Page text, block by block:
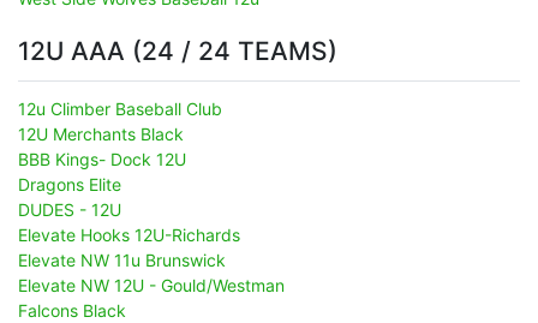
12U AAA (24 / 24 TEAMS)
12u Climber Baseball Club
12U Merchants Black
BBB Kings- Dock 12U
Dragons Elite
DUDES - 12U
Elevate Hooks 12U-Richards
Elevate NW 11u Brunswick
Elevate NW 12U - Gould/Westman
Falcons Black